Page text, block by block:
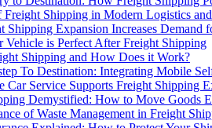
Freight Shipping in Modern Logistics
Shipping Expansion Increases Demand
Vehicle is Perfect After Freight Shipping
Shipping and How Does it Work?
To Destination: Integrating Mobile
Car Service Supports Freight Shipping
Demystified: How to Move Goods
of Waste Management in Freight